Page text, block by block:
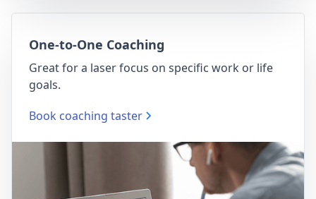
One-to-One Coaching
Great for a laser focus on specific work or life
goals.
Book coaching taster